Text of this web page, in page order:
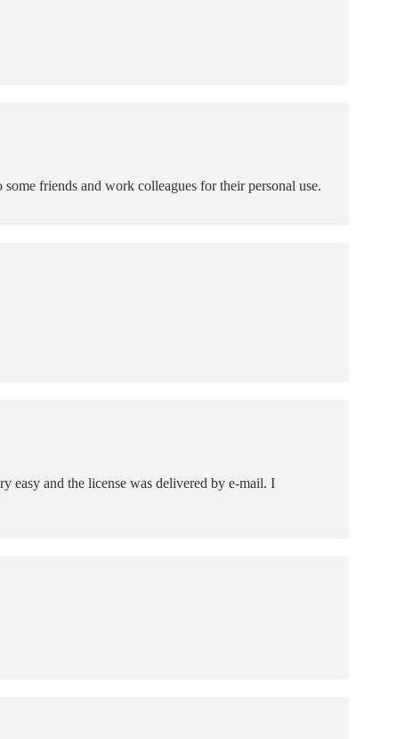
friends and work colleagues for their personal use.
easy and the license was delivered by e-mail. I